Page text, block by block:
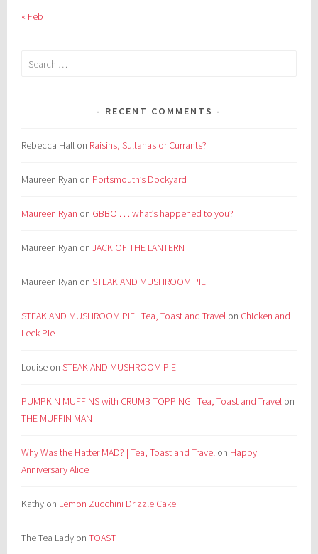
« Feb
Search
RECENT COMMENTS
Rebecca Hall on Raisins, Sultanas or Currants?
Maureen Ryan on Portsmouth’s Dockyard
Maureen Ryan on GBBO . . . what’s happened to you?
Maureen Ryan onJACK OF THE LANTERN
Maureen Ryan onSTEAK AND MUSHROOM PIE
STEAK AND MUSHROOM PIE | Tea, Toast and Travel on Chicken and
Leek Pie
Louise onSTEAK AND MUSHROOM PIE
PUMPKIN MUFFINS with CRUMB TOPPING | Tea, Toast and Travel on
THE MUFFIN MAN
Why Was the Hatter MAD? | Tea, Toast and Travel on Happy
Anniversary Alice
Kathy on Lemon Zucchini Drizzle Cake
The Tea Lady onTOAST